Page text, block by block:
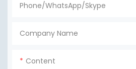
Phone/WhatsApp/Skype
Company Name
Content